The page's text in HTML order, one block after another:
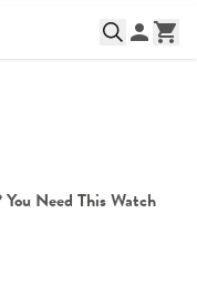
Need This Watch